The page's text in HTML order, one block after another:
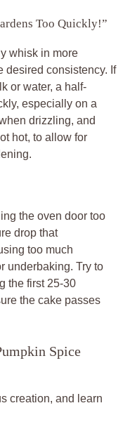
Too Quickly!”
whisk in more
desired consistency. If
or water, a half-
especially on a
drizzling, and
hot, to allow for
the oven door too
drop that
too much
underbaking. Try to
the first 25-30
the cake passes
Spice
creation, and learn